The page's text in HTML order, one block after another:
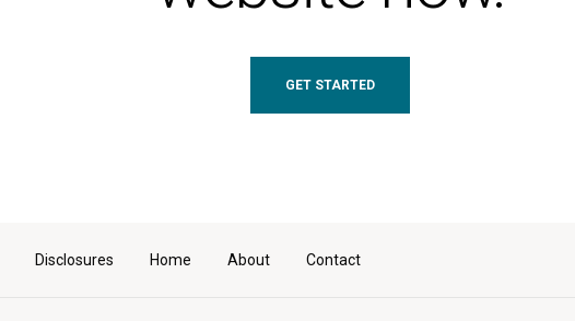
GET STARTED
Disclosures Home About Contact